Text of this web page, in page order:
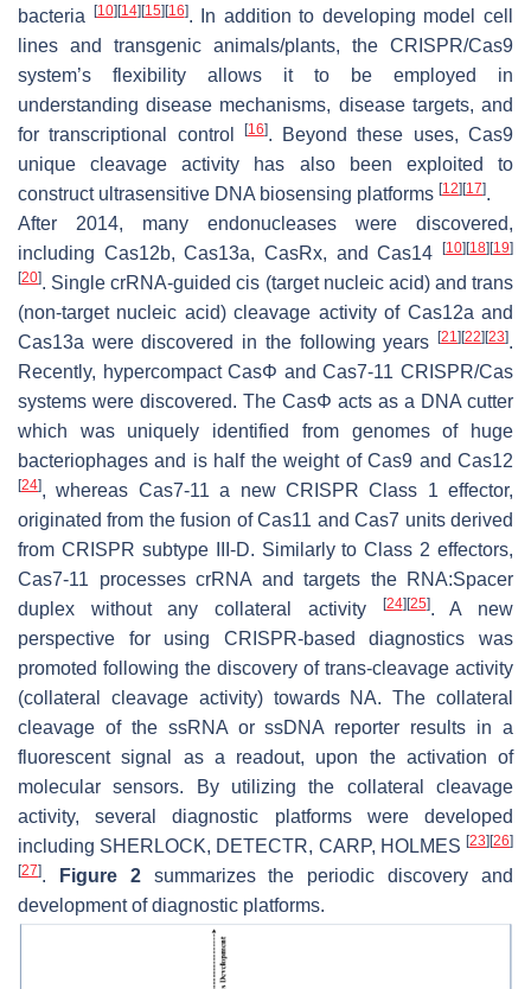
bacteria [10][14][15][16]. In addition to developing model cell
lines and transgenic animals/plants, the CRISPR/Cas9
system’s flexibility allows it to be employed in
understanding disease mechanisms, disease targets, and
for transcriptional control
[16]. Beyond these uses, Cas9
unique cleavage activity has also been exploited to
construct ultrasensitive DNA biosensing platforms [12][17].
After 2014, many endonucleases were discovered,
including Cas12b, Cas13a, CasRx, and Cas14 [10][18][19]
[20]. Single crRNA-guided cis (target nucleic acid) and trans
(non-target nucleic acid) cleavage activity of Cas12a and
Cas13a were discovered in the following years [21][22][23].
Recently, hypercompact CasΦ and Cas7-11 CRISPR/Cas
systems were discovered. The CasΦ acts as a DNA cutter
which was uniquely identified from genomes of huge
bacteriophages and is half the weight of Cas9 and Cas12
[24], whereas Cas7-11 a new CRISPR Class 1 effector,
originated from the fusion of Cas11 and Cas7 units derived
from CRISPR subtype III-D. Similarly to Class 2 effectors,
Cas7-11 processes crRNA and targets the RNA:Spacer
duplex without any collateral activity
[24][25]. A new
perspective for using CRISPR-based diagnostics was
promoted following the discovery of trans-cleavage activity
(collateral cleavage activity) towards NA. The collateral
cleavage of the ssRNA or ssDNA reporter results in a
fluorescent signal as a readout, upon the activation of
molecular sensors. By utilizing the collateral cleavage
activity, several diagnostic platforms were developed
including SHERLOCK, DETECTR, CARP, HOLMES [23][26]
[27]. Figure 2summarizes the periodic discovery and
development of diagnostic platforms.